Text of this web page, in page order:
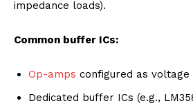
impedance loads).
Common buffer ICs:
Op-amps configured as
Dedicated buffer ICs (e.g.,